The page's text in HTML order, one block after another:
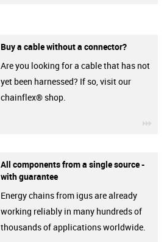
Buy a cable without a connector?
Are you looking for a cable that has not
yet been harnessed? If so, visit our
chainflex® shop.
All components from a single source -
with guarantee
Energy chains from igus are already
working reliably in many hundreds of
thousands of applications worldwide.